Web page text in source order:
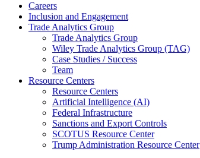
Careers
Inclusion and Engagement
Trade Analytics Group
Trade Analytics Group
Wiley Trade Analytics Group (TAG)
Case Studies / Success
Team
Resource Centers
Resource Centers
Artificial Intelligence (AI)
Federal Infrastructure
Sanctions and Export Controls
SCOTUS Resource Center
Trump Administration Resource Center